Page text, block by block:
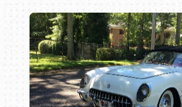
Book online or call (800)